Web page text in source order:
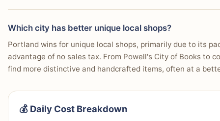
Which city has better unique local shops?
Portland wins for unique local shops, primarily due to its
advantage of no sales tax. From Powell's City of Books to
find more distinctive and handcrafted items, often at a
💰 Daily Cost Breakdown